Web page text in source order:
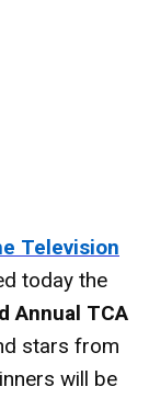
Television
today the
Annual TCA
stars from
will be